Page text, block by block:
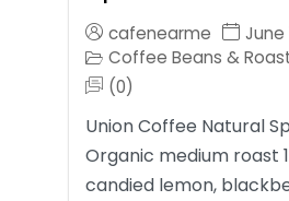
cafenearme
June
Coffee Beans &
(0)
Union Coffee Natural
Organic medium roast
candied lemon,